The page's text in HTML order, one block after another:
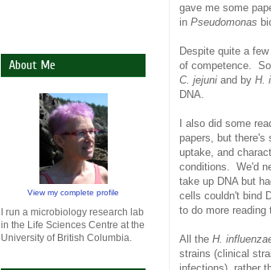
gave me some
in Pseudomonas
Despite quite a
of competence.
C. jejuni and by H.
DNA.
I also did some
papers, but there's
uptake, and
conditions. We'd
take up DNA but
cells couldn't bind
to do more reading
All the H.
strains (clinical
About Me
View my complete profile
I run a microbiology research lab
in the Life Sciences Centre at the
University of British Columbia.